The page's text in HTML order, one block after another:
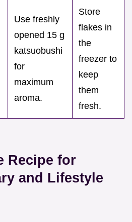
Use freshly
opened 15 g
katsuobushi
for
maximum
aroma.
Store
flakes in
the
freezer to
keep
them
fresh.
Recipe for
and Lifestyle